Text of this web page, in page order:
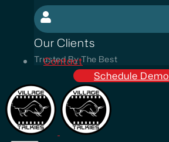
Our Clients
Trusted By The Best
Contact
Schedule Demo